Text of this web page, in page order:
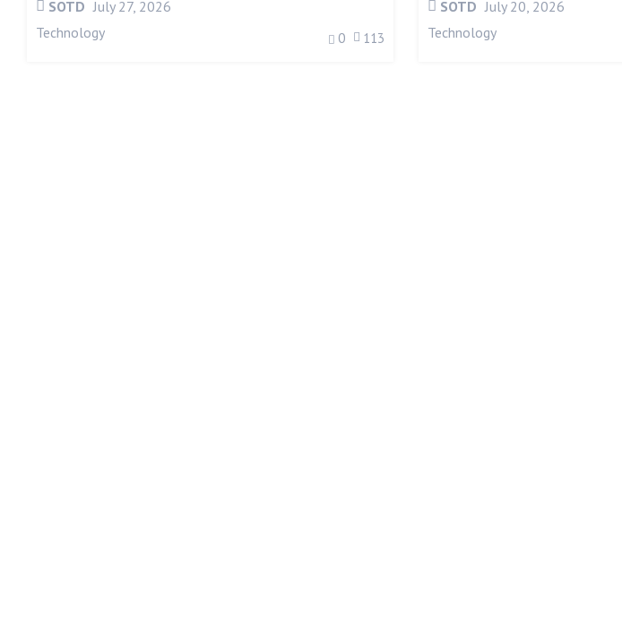
SOTD July 27, 2026
Technology
0 113
SOTD July 20, 2026
Technology